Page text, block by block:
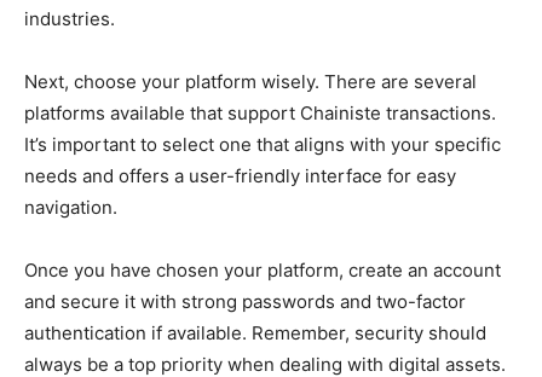
industries.
Next, choose your platform wisely. There are several
platforms available that support Chainiste transactions.
It’s important to select one that aligns with your specific
needs and offers a user-friendly interface for easy
navigation.
Once you have chosen your platform, create an account
and secure it with strong passwords and two-factor
authentication if available. Remember, security should
always be a top priority when dealing with digital assets.